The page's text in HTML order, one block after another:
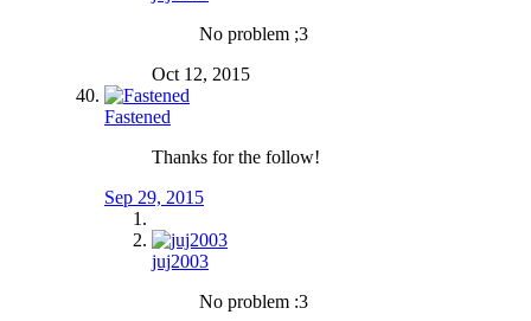
No problem ;3
Oct 12, 2015
Fastened
Thanks for the follow!
Sep 29, 2015
juj2003
No problem :3